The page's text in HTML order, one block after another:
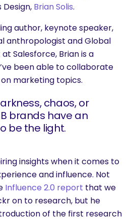
Design, Brian Solis.
author, keynote speaker,
anthropologist and Global
Salesforce, Brian is a
been able to collaborate
marketing topics.
chaos, or
brands have an
be the light.
insights when it comes to
and influence. Not
Influence 2.0 report that we
on to research, but he
of the first research